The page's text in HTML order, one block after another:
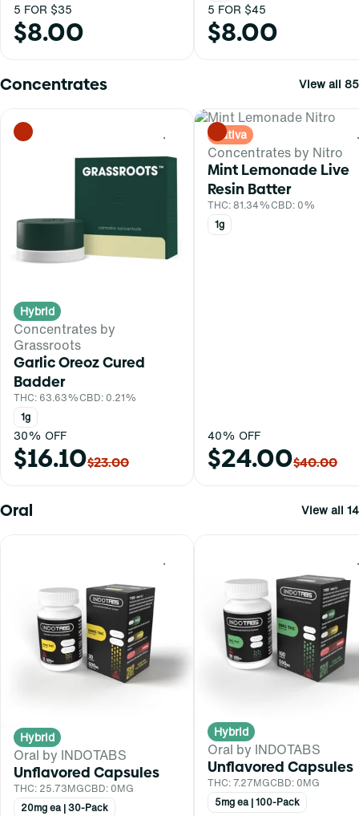
5 FOR $35
$8.00
5 FOR $45
$8.00
Concentrates View all 85
0
Hybrid
Concentrates by
Grassroots
Garlic Oreoz Cured
Badder
THC: 63.63%CBD: 0.21%
1g
30% OFF
$16.10$23.00
Sativa
Concentrates by Nitro
Mint Lemonade Live
Resin Batter
THC: 81.34%CBD: 0%
1g
40% OFF
$24.00$40.00
Oral View all 14
0
Hybrid
Oral by INDOTABS
Unflavored Capsules
THC: 25.73MGCBD: 0MG
20mg ea | 30-Pack
Hybrid
Oral by INDOTABS
Unflavored Capsules
THC: 7.27MGCBD: 0MG
5mg ea | 100-Pack